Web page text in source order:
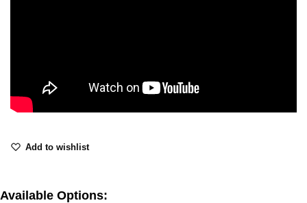
Add to wishlist
Available Options: